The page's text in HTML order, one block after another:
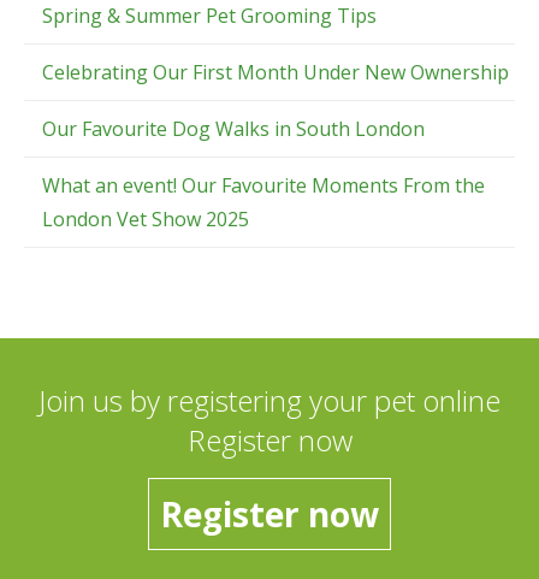
Spring & Summer Pet Grooming Tips
Celebrating Our First Month Under New Ownership
Our Favourite Dog Walks in South London
What an event! Our Favourite Moments From the
London Vet Show 2025
Join us by registering your pet online
Register now
Register now